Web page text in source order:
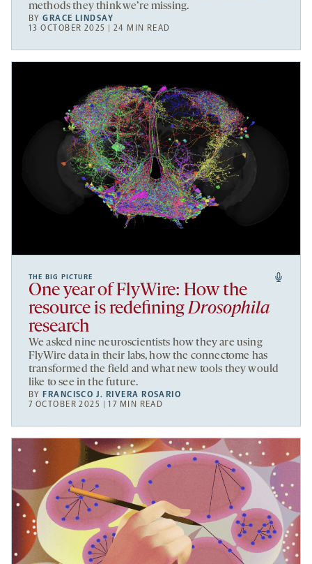
methods they think we’re missing.
BYGRACE LINDSAY
13 OCTOBER 2025 | 24 MIN READ
THE BIG PICTURE
One year of FlyWire: How the
resource is redefiningDrosophila
research
We asked nine neuroscientists how they are using
FlyWire data in their labs, how the connectome has
transformed the field and what new tools they would
like to see in the future.
BY FRANCISCO J. RIVERA ROSARIO
7 OCTOBER 2025 | 17 MIN READ